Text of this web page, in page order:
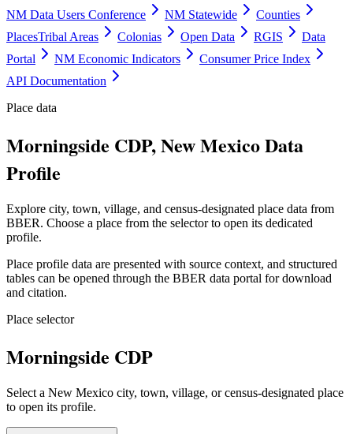
NM Data Users Conference
NM Statewide
Counties
PlacesTribal Areas Colonias Open Data RGIS
Data
Portal
NM Economic Indicators
Consumer Price Index
API Documentation
Place data
Morningside CDP, New Mexico Data
Profile
Explore city, town, village, and census-designated place data from
BBER. Choose a place from the selector to open its dedicated
profile.
Place profile data are presented with source context, and structured
tables can be opened through the BBER data portal for download
and citation.
Place selector
Morningside CDP
Select a New Mexico city, town, village, or census-designated place
to open its profile.